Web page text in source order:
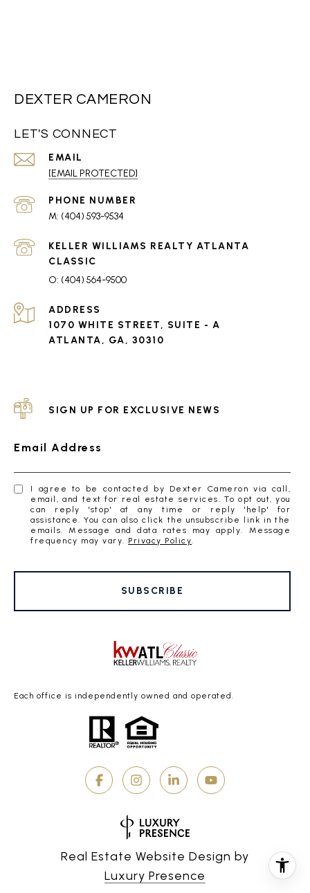
DEXTER CAMERON
LET'S CONNECT
EMAIL
[EMAIL PROTECTED]
PHONE NUMBER
(404) 593-9534
(404) 564-9500
ADDRESS
1070 WHITE STREET, SUITE - A
ATLANTA, GA, 30310
SIGN UP FOR EXCLUSIVE NEWS
Email Address
I agree to be contacted by Dexter Cameron via call,
email, and text for real estate services. To opt out, you
can reply 'stop' at any time or reply 'help' for
assistance. You can also click the unsubscribe link in the
emails. Message and data rates may apply. Message
frequency may vary. Privacy Policy.
SUBSCRIBE
Each office is independently owned and operated.
Real Estate Website Design by
Luxury Presence